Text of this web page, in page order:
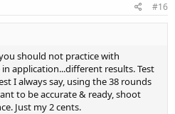
#16
should not practice with
application...different results. Test
I always say, using the 38 rounds
to be accurate & ready, shoot
Just my 2 cents.